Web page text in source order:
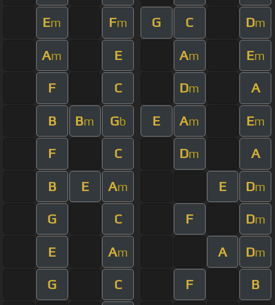
Em Fm G C Dm
Am E Am Em
F C Dm A
B Bm Gb E Am Em
F C Dm A
B E Am E Dm
G C F Dm
E Am A Dm
G C F B